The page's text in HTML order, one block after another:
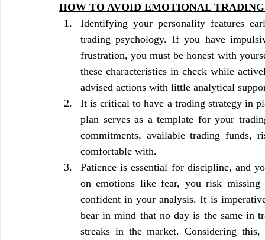
HOW TO AVOID EMOTIONAL
Identifying your personality features
trading psychology. If you have
frustration, you must be honest with
these characteristics in check while
advised actions with little analytical
It is critical to have a trading strategy in
plan serves as a template for your
commitments, available trading funds,
comfortable with.
Patience is essential for discipline, and
on emotions like fear, you risk
confident in your analysis. It is
bear in mind that no day is the same in
streaks in the market. Considering